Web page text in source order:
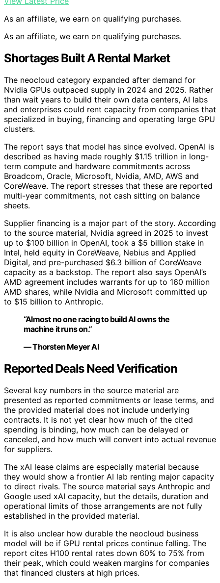
As an affiliate, we earn on qualifying purchases.
As an affiliate, we earn on qualifying purchases.
Shortages Built A Rental Market
The neocloud category expanded after demand for
Nvidia GPUs outpaced supply in 2024 and 2025. Rather
than wait years to build their own data centers, AI labs
and enterprises could rent capacity from companies that
specialized in buying, financing and operating large GPU
clusters.
The report says that model has since evolved. OpenAI is
described as having made roughly $1.15 trillion in long-
term compute and hardware commitments across
Broadcom, Oracle, Microsoft, Nvidia, AMD, AWS and
CoreWeave. The report stresses that these are reported
multi-year commitments, not cash sitting on balance
sheets.
Supplier financing is a major part of the story. According
to the source material, Nvidia agreed in 2025 to invest
up to $100 billion in OpenAI, took a $5 billion stake in
Intel, held equity in CoreWeave, Nebius and Applied
Digital, and pre-purchased $6.3 billion of CoreWeave
capacity as a backstop. The report also says OpenAI’s
AMD agreement includes warrants for up to 160 million
AMD shares, while Nvidia and Microsoft committed up
to $15 billion to Anthropic.
“Almost no one racing to build AI owns the
machine it runs on.”
— Thorsten Meyer AI
Reported Deals Need Verification
Several key numbers in the source material are
presented as reported commitments or lease terms, and
the provided material does not include underlying
contracts. It is not yet clear how much of the cited
spending is binding, how much can be delayed or
canceled, and how much will convert into actual revenue
for suppliers.
The xAI lease claims are especially material because
they would show a frontier AI lab renting major capacity
to direct rivals. The source material says Anthropic and
Google used xAI capacity, but the details, duration and
operational limits of those arrangements are not fully
established in the provided material.
It is also unclear how durable the neocloud business
model will be if GPU rental prices continue falling. The
report cites H100 rental rates down 60% to 75% from
their peak, which could weaken margins for companies
that financed clusters at high prices.